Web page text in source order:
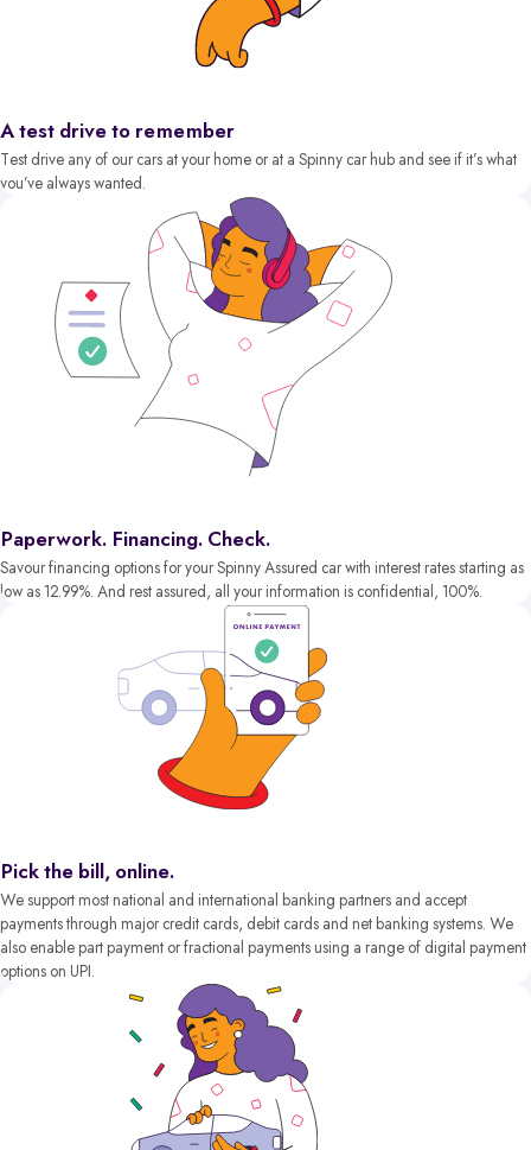
A test drive to remember
Test drive any of our cars at your home or at a Spinny car hub and see if it’s what
you’ve always wanted.
Paperwork. Financing. Check.
Savour financing options for your Spinny Assured car with interest rates starting as
low as 12.99%. And rest assured, all your information is confidential, 100%.
Pick the bill, online.
We support most national and international banking partners and accept
payments through major credit cards, debit cards and net banking systems. We
also enable part payment or fractional payments using a range of digital payment
options on UPI.